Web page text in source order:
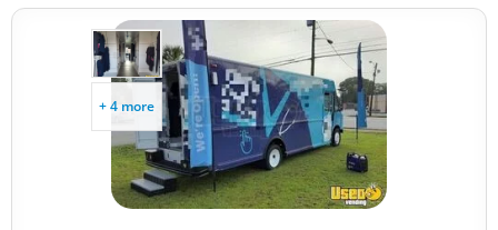
+ 4 more